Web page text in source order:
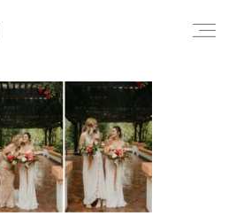
HOME
BLOG